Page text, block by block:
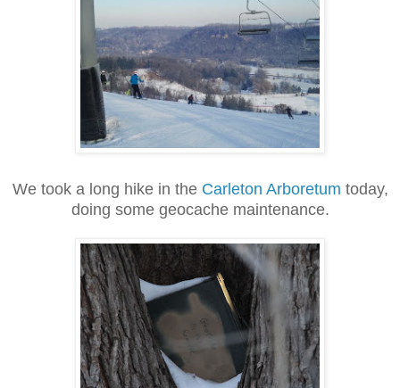
We took a long hike in the Carleton Arboretum today,
doing some geocache maintenance.